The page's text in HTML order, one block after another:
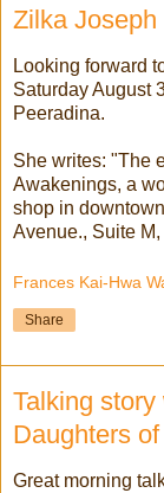
Zilka
Looking forward
Saturday August
Peeradina.
She writes: "The
Awakenings, a
shop in
Avenue., Suite
Frances Kai-Hwa
Share
Talking
Daughters
Great morning